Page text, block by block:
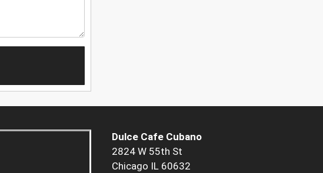
Dulce Cafe Cubano
2824 W 55th St
Chicago IL 60632